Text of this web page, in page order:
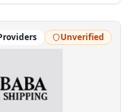
Unverified